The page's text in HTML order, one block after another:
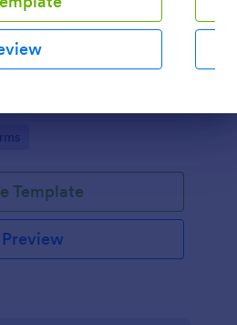
Report Template
Form allows citizens to
Template
Preview